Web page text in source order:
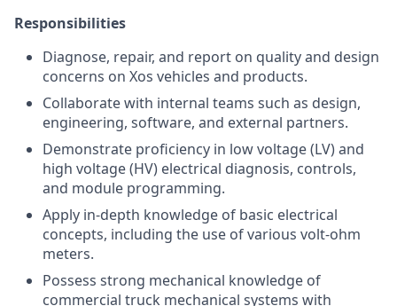
Responsibilities
Diagnose, repair, and report on quality and design
concerns on Xos vehicles and products.
Collaborate with internal teams such as design,
engineering, software, and external partners.
Demonstrate proficiency in low voltage (LV) and
high voltage (HV) electrical diagnosis, controls,
and module programming.
Apply in-depth knowledge of basic electrical
concepts, including the use of various volt-ohm
meters.
Possess strong mechanical knowledge of
commercial truck mechanical systems with